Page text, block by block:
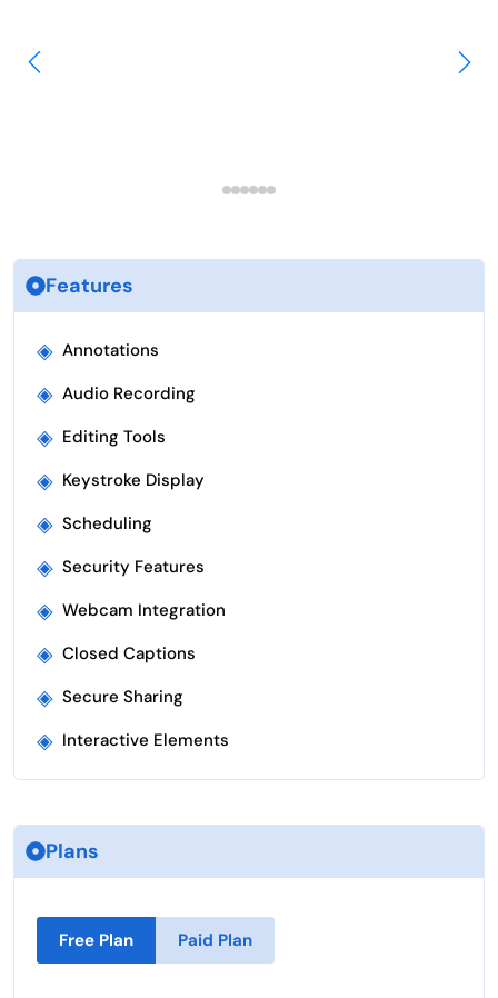
Features
◈ Annotations
◈ Audio Recording
◈ Editing Tools
◈ Keystroke Display
◈ Scheduling
◈ Security Features
◈ Webcam Integration
◈ Closed Captions
◈ Secure Sharing
◈ Interactive Elements
Plans
Free Plan Paid Plan